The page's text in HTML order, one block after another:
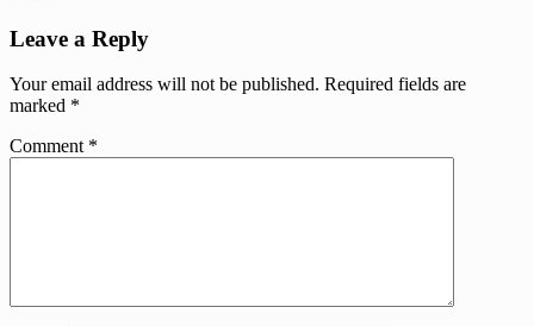
Leave a Reply
Your email address will not be published. Required fields are
marked *
Comment *